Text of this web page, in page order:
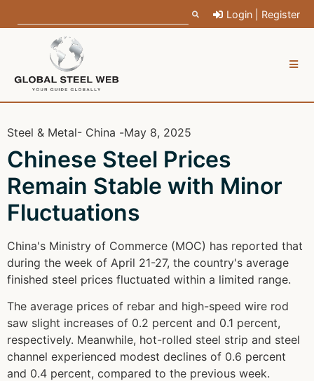
Login | Register
Steel & Metal- China -May 8, 2025
Chinese Steel Prices
Remain Stable with Minor
Fluctuations
China's Ministry of Commerce (MOC) has reported that
during the week of April 21-27, the country's average
finished steel prices fluctuated within a limited range.
The average prices of rebar and high-speed wire rod
saw slight increases of 0.2 percent and 0.1 percent,
respectively. Meanwhile, hot-rolled steel strip and steel
channel experienced modest declines of 0.6 percent
and 0.4 percent, compared to the previous week.